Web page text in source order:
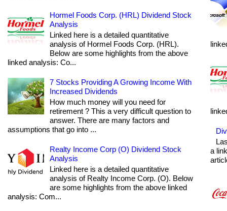
Hormel Foods Corp. (HRL) Dividend Stock
Analysis
Linked here is a detailed quantitative
analysis of Hormel Foods Corp. (HRL).
Below are some highlights from the above
linked analysis: Co...
7 Stocks Providing A Growing Income With
Increased Dividends
How much money will you need for
retirement ? This a very difficult question to
answer. There are many factors and
assumptions that go into ...
Realty Income Corp (O) Dividend Stock
Analysis
Linked here is a detailed quantitative
analysis of Realty Income Corp. (O). Below
are some highlights from the above linked
analysis: Com...
a